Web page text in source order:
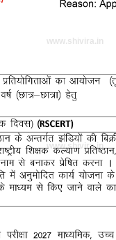
www.shivira.in
www.shivira.in